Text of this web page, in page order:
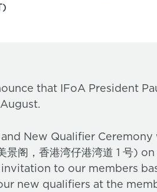
that IFoA President
New Qualifier
景阁，香港湾仔港湾道 1 号)
to our members
new qualifiers at the